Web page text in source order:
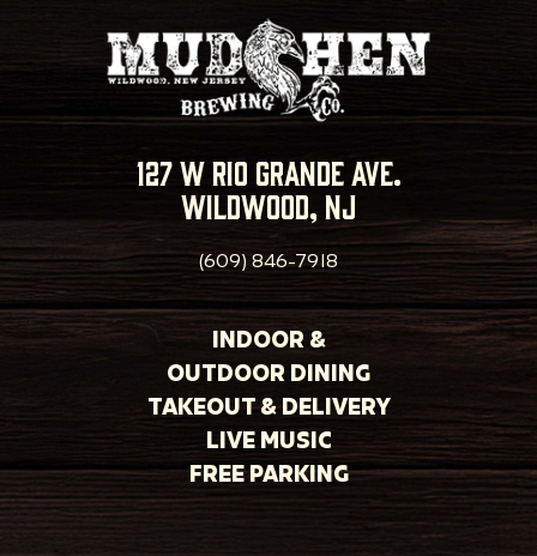
127 w rio grande ave.
wildwood, nj
(609) 846-7918
INDOOR &
OUTDOOR DINING
TAKEOUT & DELIVERY
LIVE MUSIC
FREE PARKING